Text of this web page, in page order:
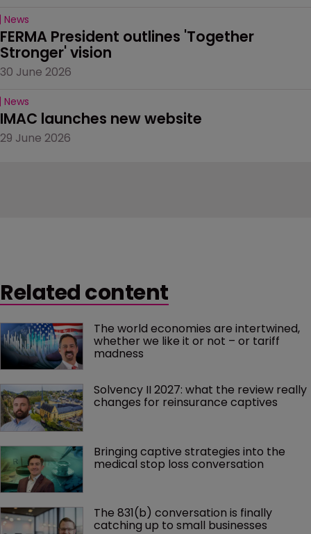
News
FERMA President outlines 'Together
Stronger' vision
30 June 2026
News
IMAC launches new website
29 June 2026
Related content
The world economies are intertwined,
whether we like it or not – or tariff
madness
Solvency II 2027: what the review really
changes for reinsurance captives
Bringing captive strategies into the
medical stop loss conversation
The 831(b) conversation is finally
catching up to small businesses